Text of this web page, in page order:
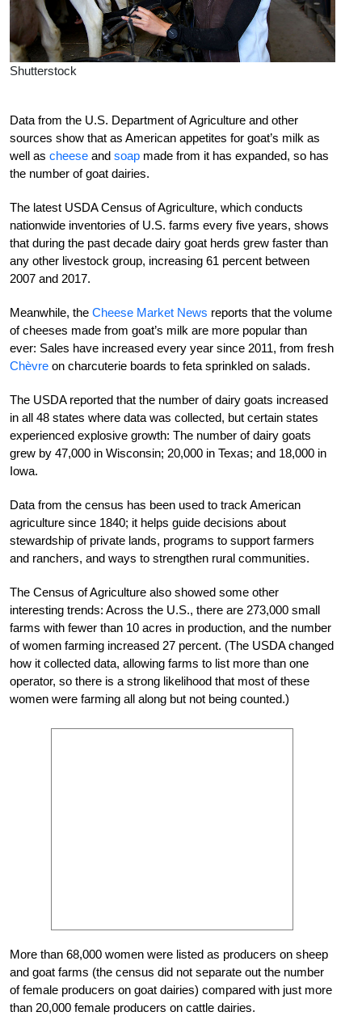
Shutterstock
Data from the U.S. Department of Agriculture and other
sources show that as American appetites for goat’s milk as
well as cheese and soap made from it has expanded, so has
the number of goat dairies.
The latest USDA Census of Agriculture, which conducts
nationwide inventories of U.S. farms every five years, shows
that during the past decade dairy goat herds grew faster than
any other livestock group, increasing 61 percent between
2007 and 2017.
Meanwhile, the Cheese Market News reports that the volume
of cheeses made from goat’s milk are more popular than
ever: Sales have increased every year since 2011, from fresh
Chèvre on charcuterie boards to feta sprinkled on salads.
The USDA reported that the number of dairy goats increased
in all 48 states where data was collected, but certain states
experienced explosive growth: The number of dairy goats
grew by 47,000 in Wisconsin; 20,000 in Texas; and 18,000 in
Iowa.
Data from the census has been used to track American
agriculture since 1840; it helps guide decisions about
stewardship of private lands, programs to support farmers
and ranchers, and ways to strengthen rural communities.
The Census of Agriculture also showed some other
interesting trends: Across the U.S., there are 273,000 small
farms with fewer than 10 acres in production, and the number
of women farming increased 27 percent. (The USDA changed
how it collected data, allowing farms to list more than one
operator, so there is a strong likelihood that most of these
women were farming all along but not being counted.)
More than 68,000 women were listed as producers on sheep
and goat farms (the census did not separate out the number
of female producers on goat dairies) compared with just more
than 20,000 female producers on cattle dairies.